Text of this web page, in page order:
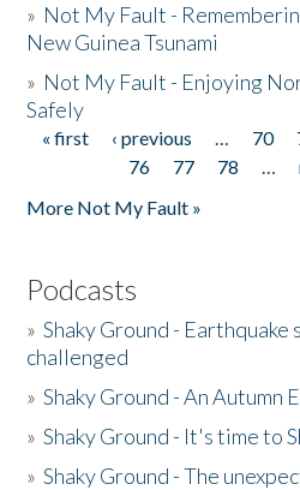
» Not My Fault -
New Guinea Tsunami
» Not My Fault - Enjoying
Safely
Pages
« first ‹ previous … 70
76
77 78 …
More Not My Fault »
Podcasts
»Shaky Ground -
challenged
»Shaky Ground - An Autumn
»Shaky Ground - It's time to
»Shaky Ground - The